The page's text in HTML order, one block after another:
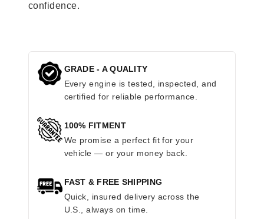
confidence.
GRADE - A QUALITY
Every engine is tested, inspected, and
certified for reliable performance.
100% FITMENT
We promise a perfect fit for your
vehicle — or your money back.
FAST & FREE SHIPPING
Quick, insured delivery across the
U.S., always on time.